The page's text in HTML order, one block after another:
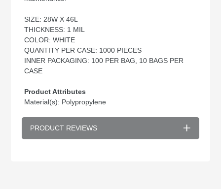
SIZE: 28W X 46L
THICKNESS: 1 MIL
COLOR: WHITE
QUANTITY PER CASE: 1000 PIECES
INNER PACKAGING: 100 PER BAG, 10 BAGS PER
CASE
Product Attributes
Material(s): Polypropylene
PRODUCT REVIEWS